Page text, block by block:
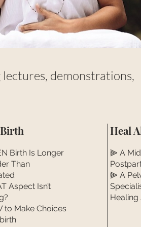
demonstrations,
Birth Is Longer
Than
Aspect Isn’t
to Make Choices
Heal
⫸ A
⫸ A
Healing